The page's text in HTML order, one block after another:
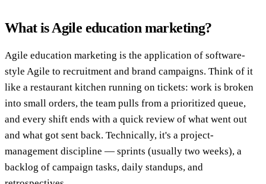
What is Agile education marketing?
Agile education marketing is the application of software-
style Agile to recruitment and brand campaigns. Think of it
like a restaurant kitchen running on tickets: work is broken
into small orders, the team pulls from a prioritized queue,
and every shift ends with a quick review of what went out
and what got sent back. Technically, it's a project-
management discipline — sprints (usually two weeks), a
backlog of campaign tasks, daily standups, and